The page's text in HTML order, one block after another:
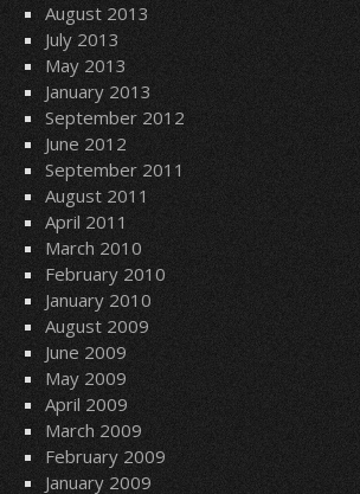
August 2013
July 2013
May 2013
January 2013
September 2012
June 2012
September 2011
August 2011
April 2011
March 2010
February 2010
January 2010
August 2009
June 2009
May 2009
April 2009
March 2009
February 2009
January 2009